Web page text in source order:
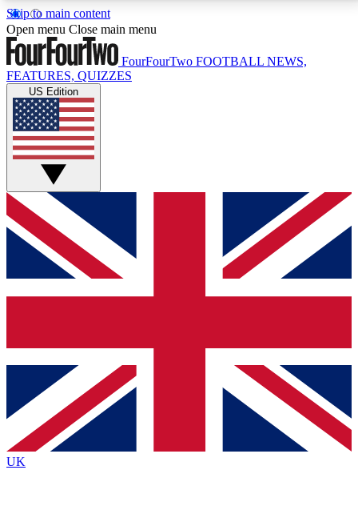
Skip to main content
17
MEMBER FEATURESACCESS AVAILABLE
Live Q&A Sessions
Weekly interactive sessions
GET CLUB ACCESS QUICK
For the quickest way to join, simply enter your email
below and get access. We will send a confirmation
and sign you up to our newsletter to keep you
Contact me with news and offers from other Future
brands
By submitting your information you agree to the Terms & Conditionsand
Privacy
Policyand are aged 16 or over.
Open menu Close main menu
FourFourTwo FOOTBALL NEWS,
FEATURES, QUIZZES
US Edition
UK